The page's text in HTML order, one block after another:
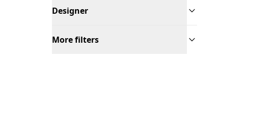
Designer
More filters